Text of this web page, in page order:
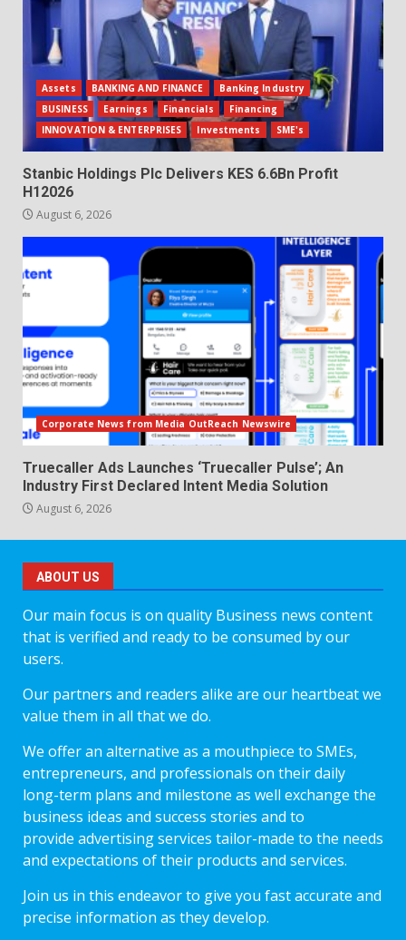
Assets BANKING AND FINANCE
Banking Industry
BUSINESS
Earnings Financials
Financing
INNOVATION & ENTERPRISES
Investments SME's
Stanbic Holdings Plc Delivers KES 6.6Bn Profit
H12026
August 6, 2026
Corporate News from Media OutReach Newswire
Truecaller Ads Launches ‘Truecaller Pulse’; An
Industry First Declared Intent Media Solution
August 6, 2026
ABOUT US
Our main focus is on quality Business news content
that is verified and ready to be consumed by our
users.
Our partners and readers alike are our heartbeat we
value them in all that we do.
We offer an alternative as a mouthpiece to SMEs,
entrepreneurs, and professionals on their daily
long-term plans and milestone as well exchange the
business ideas and success stories and to
provide advertising services tailor-made to the needs
and expectations of their products and services.
Join us in this endeavor to give you fast accurate and
precise information as they develop.